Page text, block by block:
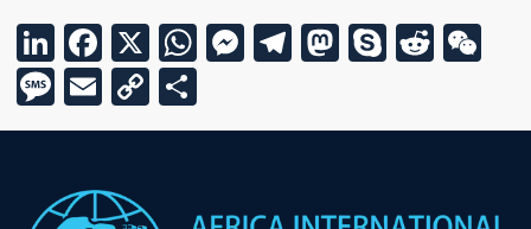
LinkedIn
Facebook
X WhatsApp
Messenger
Telegram
Mastodon
Skype
Message
EmailCopy
Link